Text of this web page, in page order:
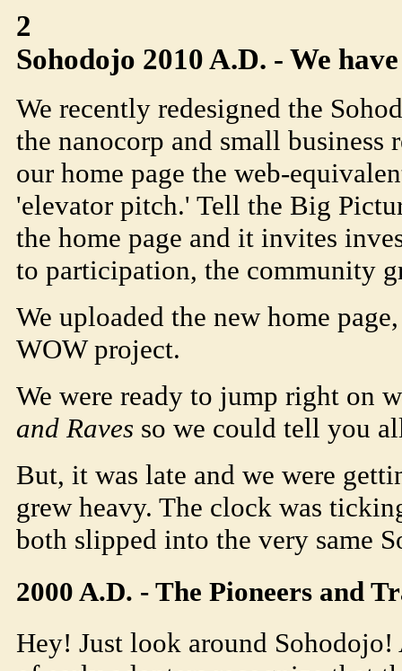
2
Sohodojo 2010 A.D. - We
We recently redesigned the Soho
the nanocorp and small business
our home page the web-
'elevator pitch.' Tell the Big
the home page and it invites
to participation, the community
We uploaded the new home
WOW project.
We were ready to jump right on
and Raves so we could tell you
But, it was late and we were
grew heavy. The clock was
both slipped into the very same
2000 A.D. - The Pioneers and
Hey! Just look around Sohodojo!